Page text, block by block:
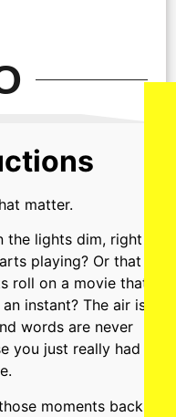
matter.
the lights dim, right
playing? Or that
roll on a movie that
instant? The air is
words are never
you just really had
moments back